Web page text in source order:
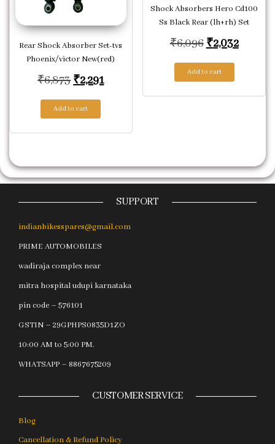
Rear Shock Absorber Set-tvs
Phoenix/victor New(red)
₹6,873Original price was: ₹6,873.
₹2,291Current price is: ₹2,291.
Add to cart
Shock Absorbers Hero Cd100
Ss Black Rear (lh+rh) Set
₹6,096 Original
₹2,032
Add to cart
SUPPORT
indianbikesspares@gmail.com
PRIME AUTOMOBILES
wadiraja complex near
mitra hospital udupi karnataka
pin code – 576101
GSTIN – 29GPHPS0835D1ZO
10:00 AM to 5:00 PM.
WHATSAPP – 8867675209
CUSTOMER SERVICE
Blog
Cancellation & Refund Policy